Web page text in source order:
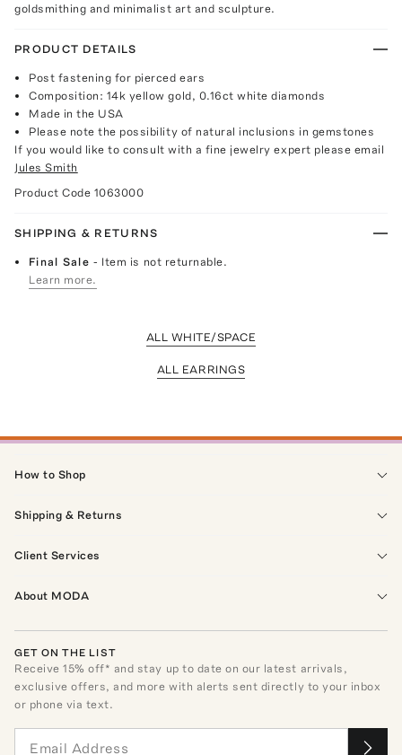
goldsmithing and minimalist art and sculpture.
PRODUCT DETAILS
Post fastening for pierced ears
Composition: 14k yellow gold, 0.16ct white diamonds
Made in the USA
Please note the possibility of natural inclusions in gemstones
If you would like to consult with a fine jewelry expert please email
Jules Smith
Product Code 1063000
SHIPPING & RETURNS
Final Sale- Item is not returnable.
Learn more.
ALL WHITE/SPACE
ALL EARRINGS
How to Shop
Shipping & Returns
Client Services
About MODA
GET ON THE LIST
Receive15% off* and stay up to date on our latest arrivals,
exclusive offers, and more with alerts sent directly to your inbox
or phone via text.